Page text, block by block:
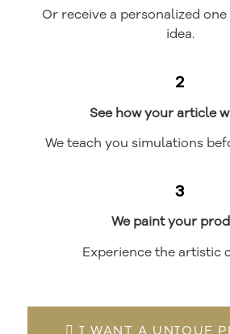
Or receive a personalized
idea.
2
See how your article
We teach you simulations
3
We paint your
Experience the artistic